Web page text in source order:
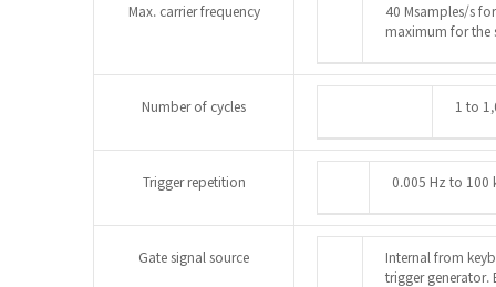
Max. carrier frequency
40 Msamples/s
maximum for the
Number of cycles 1 to
Trigger repetition 0.005 Hz to 100
Gate signal source
Internal from
trigger generator.